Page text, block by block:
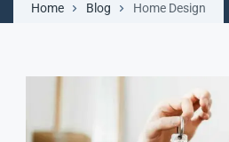
Home Blog Home Design